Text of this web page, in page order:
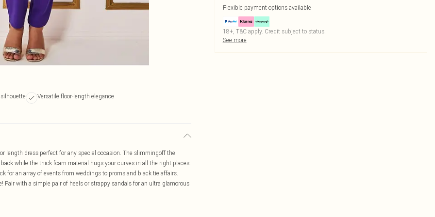
Versatile floor-length elegance
length dress perfect for any special occasion. The slimmingoff the
while the thick foam material hugs your curves in all the right places.
for an array of events from weddings to proms and black tie affairs.
Pair with a simple pair of heels or strappy sandals for an ultra glamorous
Flexible payment options available
18+, T&C apply. Credit subject to status.
See more